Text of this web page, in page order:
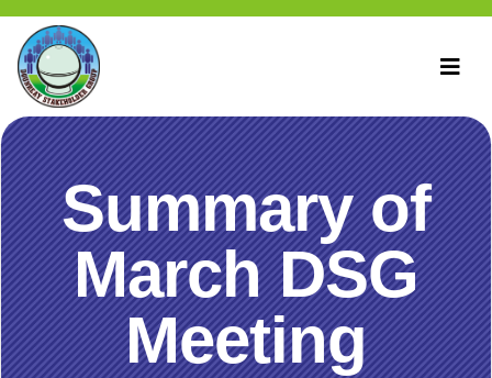
Summary of
March DSG
Meeting